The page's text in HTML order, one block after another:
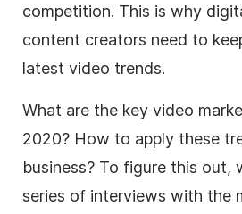
competition. This is why
content creators need to
latest video trends.
What are the key video
2020? How to apply these
business? To figure this out,
series of interviews with the